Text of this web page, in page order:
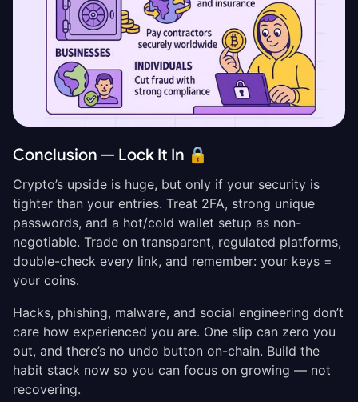
Conclusion — Lock It In 🔒
Crypto’s upside is huge, but only if your security is
tighter than your entries. Treat 2FA, strong unique
passwords, and a hot/cold wallet setup as non-
negotiable. Trade on transparent, regulated platforms,
double-check every link, and remember: your keys =
your coins.
Hacks, phishing, malware, and social engineering don’t
care how experienced you are. One slip can zero you
out, and there’s no undo button on-chain. Build the
habit stack now so you can focus on growing — not
recovering.